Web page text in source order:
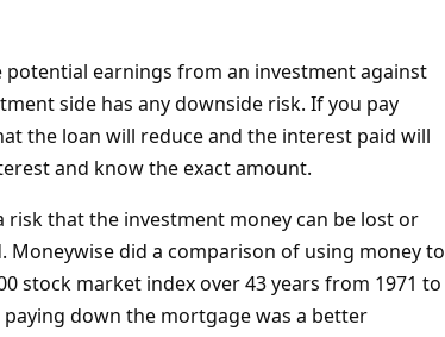
earnings from an investment against
side has any downside risk. If you pay
the loan will reduce and the interest paid will
and know the exact amount.
risk that the investment money can be lost or
did a comparison of using money to
stock market index over 43 years from 1971 to
paying down the mortgage was a better